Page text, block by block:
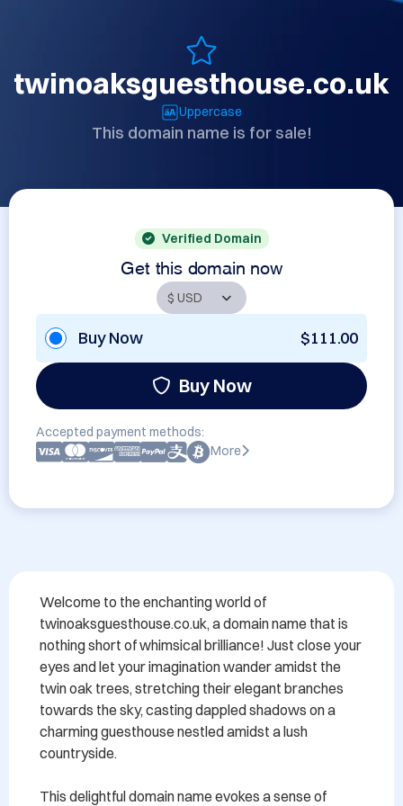
twinoaksguesthouse.co.uk
Uppercase
This domain name is for sale!
Verified Domain
Get this domain now
Buy Now $111.00
Buy Now
Accepted payment methods:
More
Welcome to the enchanting world of
twinoaksguesthouse.co.uk, a domain name that is
nothing short of whimsical brilliance! Just close your
eyes and let your imagination wander amidst the
twin oak trees, stretching their elegant branches
towards the sky, casting dappled shadows on a
charming guesthouse nestled amidst a lush
countryside.
This delightful domain name evokes a sense of